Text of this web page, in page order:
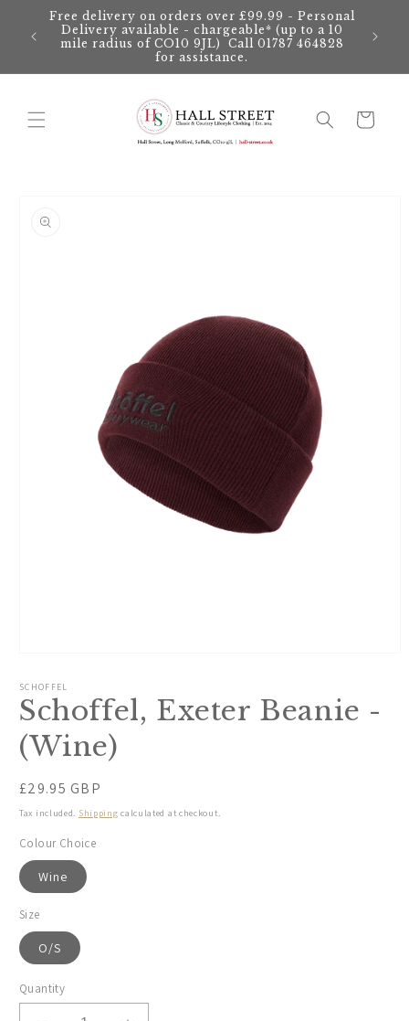
Skip to
content
Free delivery on orders over £99.99 - Personal
Delivery available - chargeable* (up to a 10
mile radius of CO10 9JL) Call 01787 464828
for assistance.
Cart
information
1
in
modal
SCHOFFEL
Schoffel, Exeter Beanie -
(Wine)
Regular
price
£29.95 GBP
Tax included. Shipping calculated at checkout.
Colour Choice
Wine
Size
O/S
Quantity